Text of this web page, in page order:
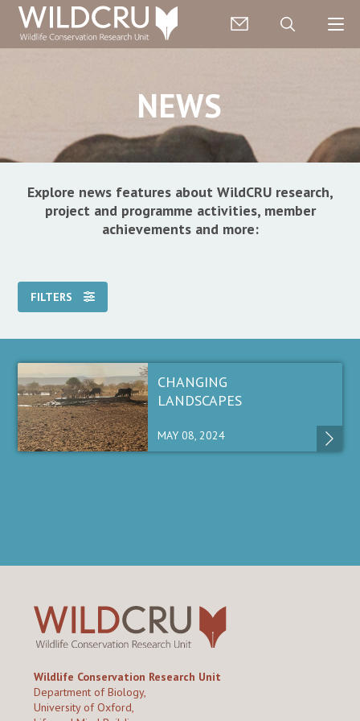
NEWS
Explore news features about WildCRU research,
project and programme activities, member
achievements and more:
FILTERS
CHANGING
LANDSCAPES
MAY 08, 2024
Wildlife Conservation Research Unit
Department of Biology,
University of Oxford,